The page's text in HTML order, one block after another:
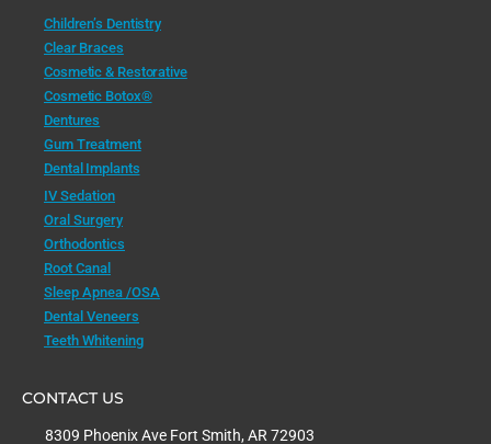
Children’s Dentistry
Clear Braces
Cosmetic & Restorative
Cosmetic Botox®
Dentures
Gum Treatment
Dental Implants
IV Sedation
Oral Surgery
Orthodontics
Root Canal
Sleep Apnea /OSA
Dental Veneers
Teeth Whitening
CONTACT US
8309 Phoenix Ave Fort Smith, AR 72903